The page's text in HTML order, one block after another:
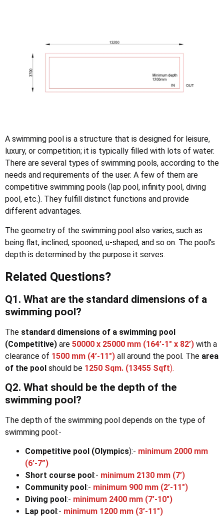
A swimming pool is a structure that is designed for leisure,
luxury, or competition; it is typically filled with lots of water.
There are several types of swimming pools, according to the
needs and requirements of the user. A few of them are
competitive swimming pools (lap pool, infinity pool, diving
pool, etc.). They fulfill distinct functions and provide
different advantages.
The geometry of the swimming pool also varies, such as
being flat, inclined, spooned, u-shaped, and so on. The pool’s
depth is determined by the purpose it serves.
Related Questions?
Q1. What are the standard dimensions of a
swimming pool?
The standard dimensions of a swimming pool
(Competitive) are 50000 x 25000 mm (164’-1″ x 82’) with a
clearance of 1500 mm (4’-11″) all around the pool. The area
of the pool should be 1250 Sqm. (13455 Sqft).
Q2. What should be the depth of the
swimming pool?
The depth of the swimming pool depends on the type of
swimming pool:-
Competitive pool (Olympics):- minimum 2000 mm
(6’-7”)
Short course pool :- minimum 2130 mm (7’)
Community pool :- minimum 900 mm (2’-11″)
Diving pool :- minimum 2400 mm (7’-10″)
Lap pool :- minimum 1200 mm (3’-11″)